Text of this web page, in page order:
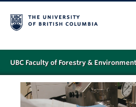
UBC Faculty of Forestry &
PROGRAMS